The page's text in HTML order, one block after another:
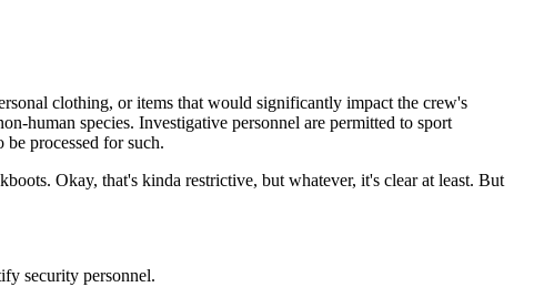
clothing, or items that would significantly impact the crew's
human species. Investigative personnel are permitted to sport
processed for such.
Okay, that's kinda restrictive, but whatever, it's clear at least. But
security personnel.